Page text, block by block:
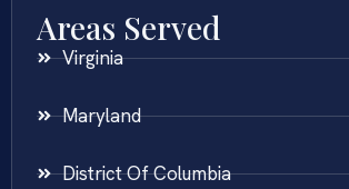
Areas Served
Virginia
Maryland
District Of Columbia